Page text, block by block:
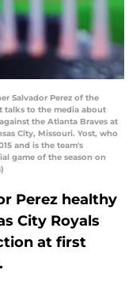
Salvador Perez of the
talks to the media about
the Atlanta Braves at
City, Missouri. Yost, who
and is the team's
game of the season on
Perez healthy
City Royals
at first